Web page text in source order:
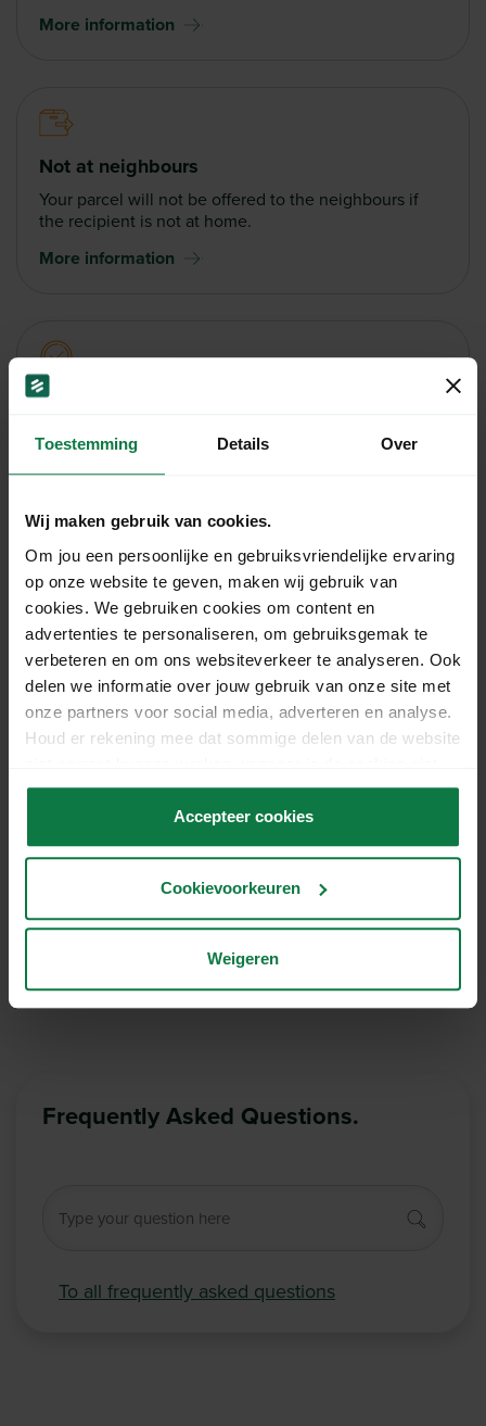
Toestemming Details Over
Wij maken gebruik van cookies.
Om jou een persoonlijke en gebruiksvriendelijke ervaring
op onze website te geven, maken wij gebruik van
cookies. We gebruiken cookies om content en
advertenties te personaliseren, om gebruiksgemak te
verbeteren en om ons websiteverkeer te analyseren. Ook
delen we informatie over jouw gebruik van onze site met
onze partners voor social media, adverteren en analyse.
Houd er rekening mee dat sommige delen van de website
accepteert.
Accepteer cookies
Cookievoorkeuren
Weigeren
More information
Not at neighbours
Your parcel will not be offered to the neighbours if
the recipient is not at home.
More information
Age check
The deliverer checks whether the person to whom
the shipment is handed over is 18 years or older.
Insured delivery
This allows you to send insured parcels with
destinations within the Netherlands.
More information
Hide sender on shipping label
The shipper’s name will not be placed on the
shipping label.
Frequently Asked Questions.
To all frequently asked questions